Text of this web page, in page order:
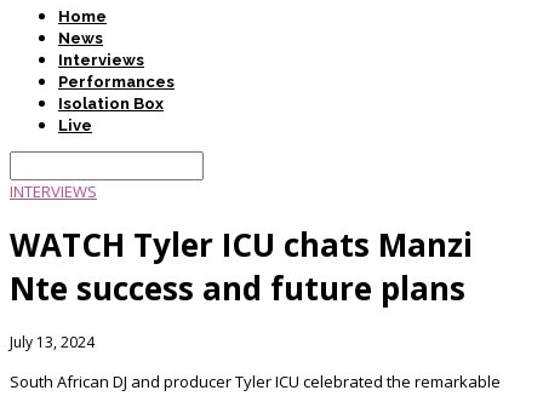
Home
News
Interviews
Performances
Isolation Box
Live
INTERVIEWS
WATCH Tyler ICU chats Manzi
Nte success and future plans
July 13, 2024
South African DJ and producer Tyler ICU celebrated the remarkable